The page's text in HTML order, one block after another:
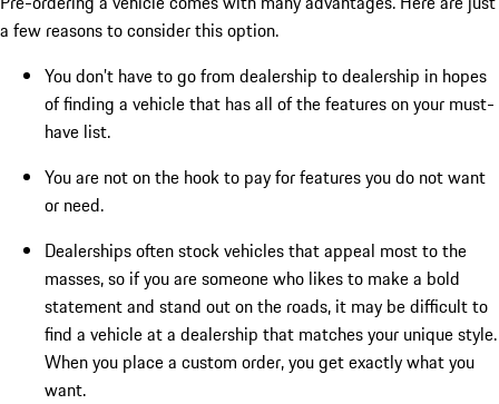
a few reasons to consider this option.
You don’t have to go from dealership to dealership in hopes
of finding a vehicle that has all of the features on your must-
have list.
You are not on the hook to pay for features you do not want
or need.
Dealerships often stock vehicles that appeal most to the
masses, so if you are someone who likes to make a bold
statement and stand out on the roads, it may be difficult to
find a vehicle at a dealership that matches your unique style.
When you place a custom order, you get exactly what you
want.